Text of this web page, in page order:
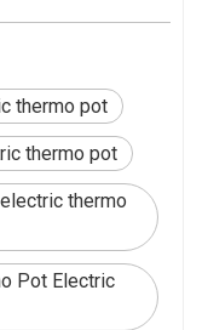
thermo pot
thermo pot
thermo
Pot Electric